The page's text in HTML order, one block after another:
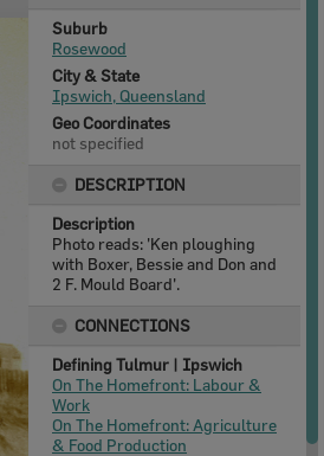
Suburb
Rosewood
City & State
Ipswich, Queensland
Geo Coordinates
not specified
DESCRIPTION
Description
Photo reads: 'Ken ploughing
with Boxer, Bessie and Don and
2 F. Mould Board'.
CONNECTIONS
Defining Tulmur | Ipswich
On The Homefront: Labour &
Work
On The Homefront: Agriculture
& Food Production